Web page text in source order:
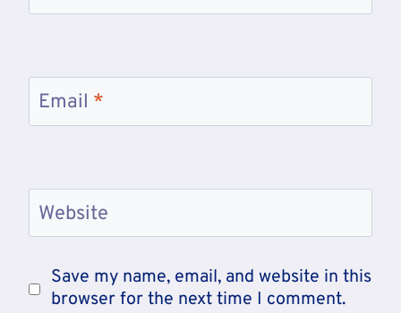
Email *
Website
Save my name, email, and website in this
browser for the next time I comment.